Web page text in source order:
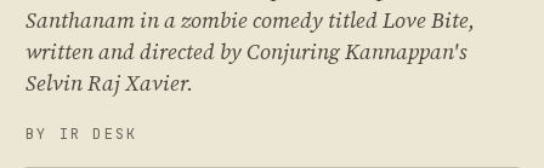
Santhanam in a zombie comedy titled Love Bite,
written and directed by Conjuring Kannappan's
Selvin Raj Xavier.
BY IR DESK